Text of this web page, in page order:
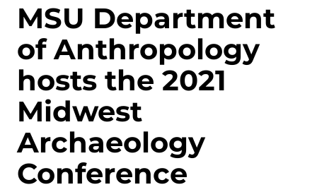
MSU Department
of Anthropology
hosts the 2021
Midwest
Archaeology
Conference